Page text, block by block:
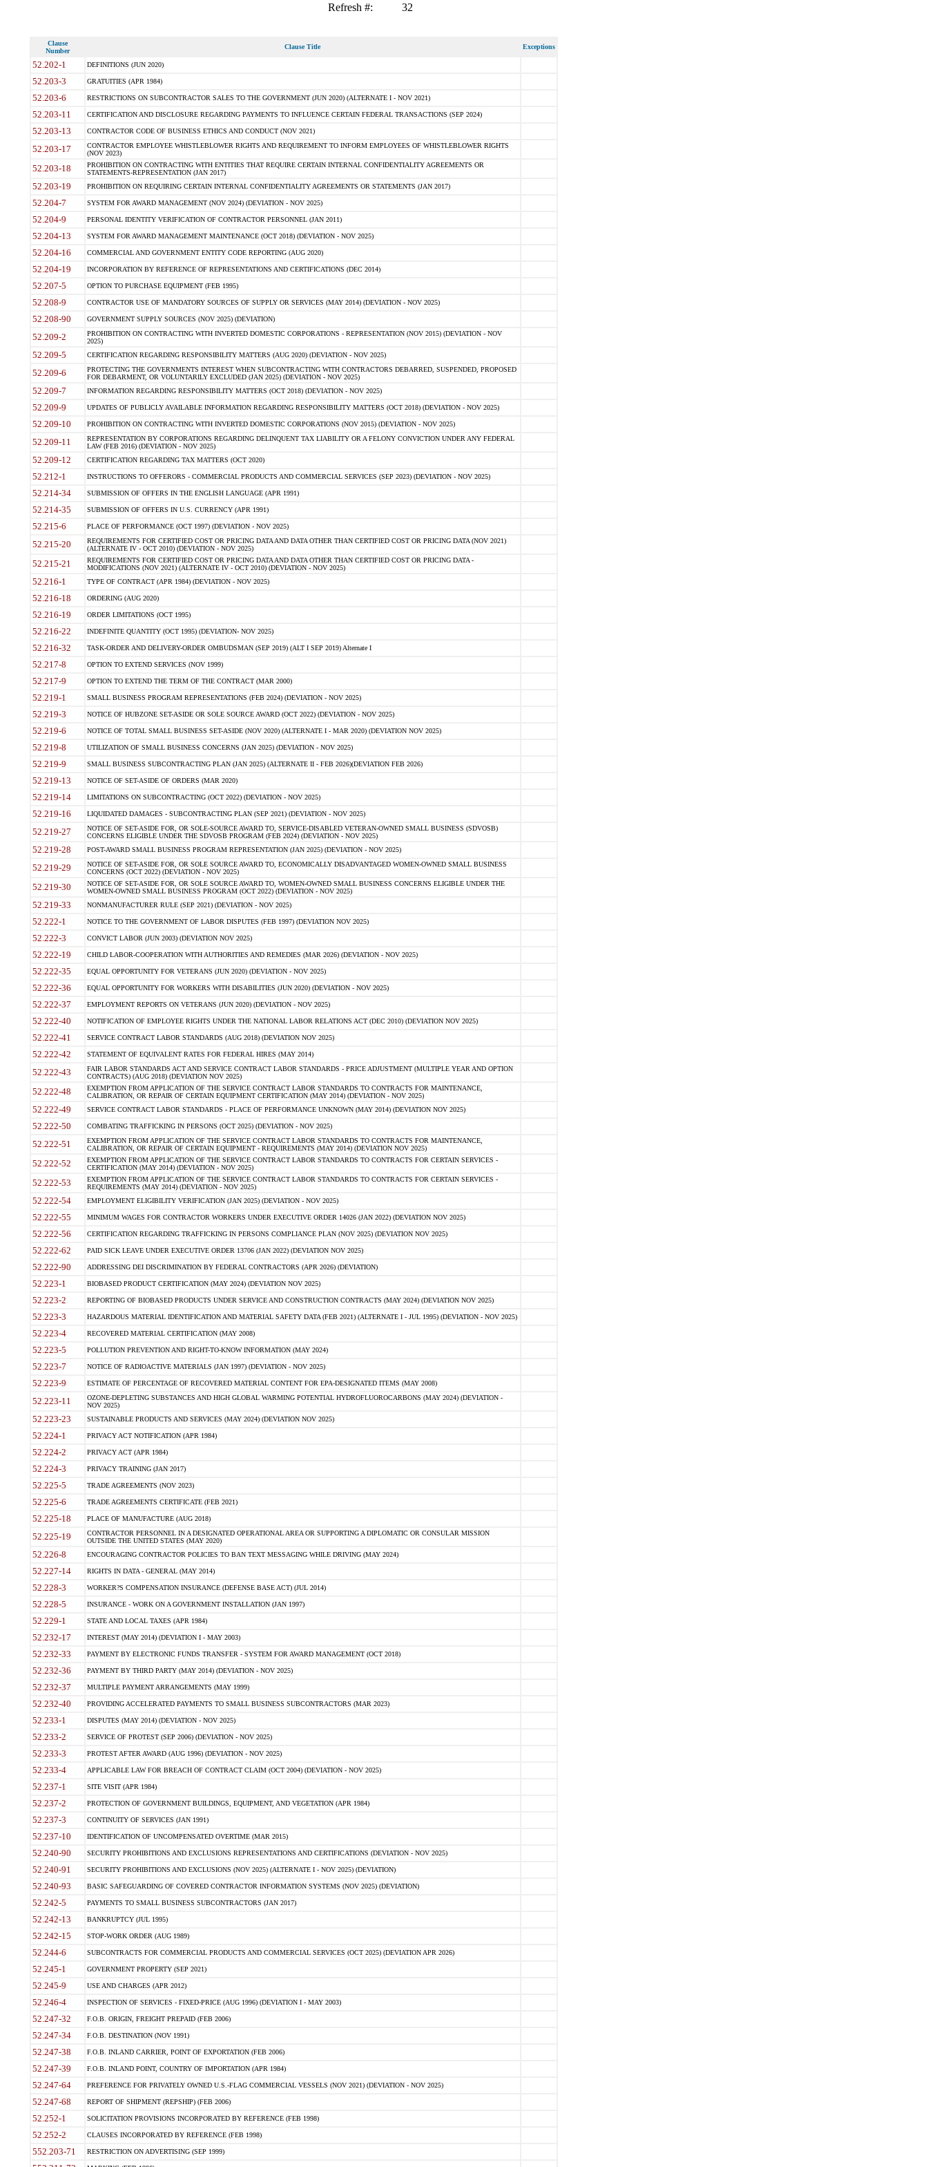
Refresh #: 32
Clause
Number
Clause Title Exceptions
52.202-1 DEFINITIONS (JUN 2020)
52.203-3 GRATUITIES (APR 1984)
52.203-6 RESTRICTIONS ON SUBCONTRACTOR SALES TO THE GOVERNMENT (JUN 2020) (ALTERNATE I - NOV 2021)
52.203-11 CERTIFICATION AND DISCLOSURE REGARDING PAYMENTS TO INFLUENCE CERTAIN FEDERAL TRANSACTIONS (SEP 2024)
52.203-13 CONTRACTOR CODE OF BUSINESS ETHICS AND CONDUCT (NOV 2021)
52.203-17
CONTRACTOR EMPLOYEE WHISTLEBLOWER RIGHTS AND REQUIREMENT TO INFORM EMPLOYEES OF WHISTLEBLOWER RIGHTS
(NOV 2023)
52.203-18
PROHIBITION ON CONTRACTING WITH ENTITIES THAT REQUIRE CERTAIN INTERNAL CONFIDENTIALITY AGREEMENTS OR
STATEMENTS-REPRESENTATION (JAN 2017)
52.203-19 PROHIBITION ON REQUIRING CERTAIN INTERNAL CONFIDENTIALITY AGREEMENTS OR STATEMENTS (JAN 2017)
52.204-7 SYSTEM FOR AWARD MANAGEMENT (NOV 2024) (DEVIATION - NOV 2025)
52.204-9 PERSONAL IDENTITY VERIFICATION OF CONTRACTOR PERSONNEL (JAN 2011)
52.204-13 SYSTEM FOR AWARD MANAGEMENT MAINTENANCE (OCT 2018) (DEVIATION - NOV 2025)
52.204-16 COMMERCIAL AND GOVERNMENT ENTITY CODE REPORTING (AUG 2020)
52.204-19 INCORPORATION BY REFERENCE OF REPRESENTATIONS AND CERTIFICATIONS (DEC 2014)
52.207-5 OPTION TO PURCHASE EQUIPMENT (FEB 1995)
52.208-9 CONTRACTOR USE OF MANDATORY SOURCES OF SUPPLY OR SERVICES (MAY 2014) (DEVIATION - NOV 2025)
52.208-90 GOVERNMENT SUPPLY SOURCES (NOV 2025) (DEVIATION)
52.209-2
PROHIBITION ON CONTRACTING WITH INVERTED DOMESTIC CORPORATIONS - REPRESENTATION (NOV 2015) (DEVIATION - NOV
2025)
52.209-5 CERTIFICATION REGARDING RESPONSIBILITY MATTERS (AUG 2020) (DEVIATION - NOV 2025)
52.209-6
PROTECTING THE GOVERNMENTS INTEREST WHEN SUBCONTRACTING WITH CONTRACTORS DEBARRED, SUSPENDED, PROPOSED
FOR DEBARMENT, OR VOLUNTARILY EXCLUDED (JAN 2025) (DEVIATION - NOV 2025)
52.209-7 INFORMATION REGARDING RESPONSIBILITY MATTERS (OCT 2018) (DEVIATION - NOV 2025)
52.209-9 UPDATES OF PUBLICLY AVAILABLE INFORMATION REGARDING RESPONSIBILITY MATTERS (OCT 2018) (DEVIATION - NOV 2025)
52.209-10 PROHIBITION ON CONTRACTING WITH INVERTED DOMESTIC CORPORATIONS (NOV 2015) (DEVIATION - NOV 2025)
52.209-11
REPRESENTATION BY CORPORATIONS REGARDING DELINQUENT TAX LIABILITY OR A FELONY CONVICTION UNDER ANY FEDERAL
LAW (FEB 2016) (DEVIATION - NOV 2025)
52.209-12 CERTIFICATION REGARDING TAX MATTERS (OCT 2020)
52.212-1 INSTRUCTIONS TO OFFERORS - COMMERCIAL PRODUCTS AND COMMERCIAL SERVICES (SEP 2023) (DEVIATION - NOV 2025)
52.214-34 SUBMISSION OF OFFERS IN THE ENGLISH LANGUAGE (APR 1991)
52.214-35 SUBMISSION OF OFFERS IN U.S. CURRENCY (APR 1991)
52.215-6 PLACE OF PERFORMANCE (OCT 1997) (DEVIATION - NOV 2025)
52.215-20
REQUIREMENTS FOR CERTIFIED COST OR PRICING DATA AND DATA OTHER THAN CERTIFIED COST OR PRICING DATA (NOV 2021)
(ALTERNATE IV - OCT 2010) (DEVIATION - NOV 2025)
52.215-21
REQUIREMENTS FOR CERTIFIED COST OR PRICING DATA AND DATA OTHER THAN CERTIFIED COST OR PRICING DATA -
MODIFICATIONS (NOV 2021) (ALTERNATE IV - OCT 2010) (DEVIATION - NOV 2025)
52.216-1 TYPE OF CONTRACT (APR 1984) (DEVIATION - NOV 2025)
52.216-18 ORDERING (AUG 2020)
52.216-19 ORDER LIMITATIONS (OCT 1995)
52.216-22 INDEFINITE QUANTITY (OCT 1995) (DEVIATION- NOV 2025)
52.216-32 TASK-ORDER AND DELIVERY-ORDER OMBUDSMAN (SEP 2019) (ALT I SEP 2019) Alternate I
52.217-8 OPTION TO EXTEND SERVICES (NOV 1999)
52.217-9 OPTION TO EXTEND THE TERM OF THE CONTRACT (MAR 2000)
52.219-1 SMALL BUSINESS PROGRAM REPRESENTATIONS (FEB 2024) (DEVIATION - NOV 2025)
52.219-3 NOTICE OF HUBZONE SET-ASIDE OR SOLE SOURCE AWARD (OCT 2022) (DEVIATION - NOV 2025)
52.219-6 NOTICE OF TOTAL SMALL BUSINESS SET-ASIDE (NOV 2020) (ALTERNATE I - MAR 2020) (DEVIATION NOV 2025)
52.219-8 UTILIZATION OF SMALL BUSINESS CONCERNS (JAN 2025) (DEVIATION - NOV 2025)
52.219-9 SMALL BUSINESS SUBCONTRACTING PLAN (JAN 2025) (ALTERNATE II - FEB 2026)(DEVIATION FEB 2026)
52.219-13 NOTICE OF SET-ASIDE OF ORDERS (MAR 2020)
52.219-14 LIMITATIONS ON SUBCONTRACTING (OCT 2022) (DEVIATION - NOV 2025)
52.219-16 LIQUIDATED DAMAGES - SUBCONTRACTING PLAN (SEP 2021) (DEVIATION - NOV 2025)
52.219-27
NOTICE OF SET-ASIDE FOR, OR SOLE-SOURCE AWARD TO, SERVICE-DISABLED VETERAN-OWNED SMALL BUSINESS (SDVOSB)
CONCERNS ELIGIBLE UNDER THE SDVOSB PROGRAM (FEB 2024) (DEVIATION - NOV 2025)
52.219-28 POST-AWARD SMALL BUSINESS PROGRAM REPRESENTATION (JAN 2025) (DEVIATION - NOV 2025)
52.219-29
NOTICE OF SET-ASIDE FOR, OR SOLE SOURCE AWARD TO, ECONOMICALLY DISADVANTAGED WOMEN-OWNED SMALL BUSINESS
CONCERNS (OCT 2022) (DEVIATION - NOV 2025)
52.219-30
NOTICE OF SET-ASIDE FOR, OR SOLE SOURCE AWARD TO, WOMEN-OWNED SMALL BUSINESS CONCERNS ELIGIBLE UNDER THE
WOMEN-OWNED SMALL BUSINESS PROGRAM (OCT 2022) (DEVIATION - NOV 2025)
52.219-33 NONMANUFACTURER RULE (SEP 2021) (DEVIATION - NOV 2025)
52.222-1 NOTICE TO THE GOVERNMENT OF LABOR DISPUTES (FEB 1997) (DEVIATION NOV 2025)
52.222-3 CONVICT LABOR (JUN 2003) (DEVIATION NOV 2025)
52.222-19 CHILD LABOR-COOPERATION WITH AUTHORITIES AND REMEDIES (MAR 2026) (DEVIATION - NOV 2025)
52.222-35 EQUAL OPPORTUNITY FOR VETERANS (JUN 2020) (DEVIATION - NOV 2025)
52.222-36 EQUAL OPPORTUNITY FOR WORKERS WITH DISABILITIES (JUN 2020) (DEVIATION - NOV 2025)
52.222-37 EMPLOYMENT REPORTS ON VETERANS (JUN 2020) (DEVIATION - NOV 2025)
52.222-40 NOTIFICATION OF EMPLOYEE RIGHTS UNDER THE NATIONAL LABOR RELATIONS ACT (DEC 2010) (DEVIATION NOV 2025)
52.222-41 SERVICE CONTRACT LABOR STANDARDS (AUG 2018) (DEVIATION NOV 2025)
52.222-42 STATEMENT OF EQUIVALENT RATES FOR FEDERAL HIRES (MAY 2014)
52.222-43
FAIR LABOR STANDARDS ACT AND SERVICE CONTRACT LABOR STANDARDS - PRICE ADJUSTMENT (MULTIPLE YEAR AND OPTION
CONTRACTS) (AUG 2018) (DEVIATION NOV 2025)
52.222-48
EXEMPTION FROM APPLICATION OF THE SERVICE CONTRACT LABOR STANDARDS TO CONTRACTS FOR MAINTENANCE,
CALIBRATION, OR REPAIR OF CERTAIN EQUIPMENT CERTIFICATION (MAY 2014) (DEVIATION - NOV 2025)
52.222-49 SERVICE CONTRACT LABOR STANDARDS - PLACE OF PERFORMANCE UNKNOWN (MAY 2014) (DEVIATION NOV 2025)
52.222-50 COMBATING TRAFFICKING IN PERSONS (OCT 2025) (DEVIATION - NOV 2025)
52.222-51
EXEMPTION FROM APPLICATION OF THE SERVICE CONTRACT LABOR STANDARDS TO CONTRACTS FOR MAINTENANCE,
CALIBRATION, OR REPAIR OF CERTAIN EQUIPMENT - REQUIREMENTS (MAY 2014) (DEVIATION NOV 2025)
52.222-52
EXEMPTION FROM APPLICATION OF THE SERVICE CONTRACT LABOR STANDARDS TO CONTRACTS FOR CERTAIN SERVICES -
CERTIFICATION (MAY 2014) (DEVIATION - NOV 2025)
52.222-53
EXEMPTION FROM APPLICATION OF THE SERVICE CONTRACT LABOR STANDARDS TO CONTRACTS FOR CERTAIN SERVICES -
REQUIREMENTS (MAY 2014) (DEVIATION - NOV 2025)
52.222-54 EMPLOYMENT ELIGIBILITY VERIFICATION (JAN 2025) (DEVIATION - NOV 2025)
52.222-55 MINIMUM WAGES FOR CONTRACTOR WORKERS UNDER EXECUTIVE ORDER 14026 (JAN 2022) (DEVIATION NOV 2025)
52.222-56 CERTIFICATION REGARDING TRAFFICKING IN PERSONS COMPLIANCE PLAN (NOV 2025) (DEVIATION NOV 2025)
52.222-62 PAID SICK LEAVE UNDER EXECUTIVE ORDER 13706 (JAN 2022) (DEVIATION NOV 2025)
52.222-90 ADDRESSING DEI DISCRIMINATION BY FEDERAL CONTRACTORS (APR 2026) (DEVIATION)
52.223-1 BIOBASED PRODUCT CERTIFICATION (MAY 2024) (DEVIATION NOV 2025)
52.223-2 REPORTING OF BIOBASED PRODUCTS UNDER SERVICE AND CONSTRUCTION CONTRACTS (MAY 2024) (DEVIATION NOV 2025)
52.223-3 HAZARDOUS MATERIAL IDENTIFICATION AND MATERIAL SAFETY DATA (FEB 2021) (ALTERNATE I - JUL 1995) (DEVIATION - NOV 2025)
52.223-4 RECOVERED MATERIAL CERTIFICATION (MAY 2008)
52.223-5 POLLUTION PREVENTION AND RIGHT-TO-KNOW INFORMATION (MAY 2024)
52.223-7 NOTICE OF RADIOACTIVE MATERIALS (JAN 1997) (DEVIATION - NOV 2025)
52.223-9 ESTIMATE OF PERCENTAGE OF RECOVERED MATERIAL CONTENT FOR EPA-DESIGNATED ITEMS (MAY 2008)
52.223-11
OZONE-DEPLETING SUBSTANCES AND HIGH GLOBAL WARMING POTENTIAL HYDROFLUOROCARBONS (MAY 2024) (DEVIATION -
NOV 2025)
52.223-23 SUSTAINABLE PRODUCTS AND SERVICES (MAY 2024) (DEVIATION NOV 2025)
52.224-1 PRIVACY ACT NOTIFICATION (APR 1984)
52.224-2 PRIVACY ACT (APR 1984)
52.224-3 PRIVACY TRAINING (JAN 2017)
52.225-5 TRADE AGREEMENTS (NOV 2023)
52.225-6 TRADE AGREEMENTS CERTIFICATE (FEB 2021)
52.225-18 PLACE OF MANUFACTURE (AUG 2018)
52.225-19
CONTRACTOR PERSONNEL IN A DESIGNATED OPERATIONAL AREA OR SUPPORTING A DIPLOMATIC OR CONSULAR MISSION
OUTSIDE THE UNITED STATES (MAY 2020)
52.226-8 ENCOURAGING CONTRACTOR POLICIES TO BAN TEXT MESSAGING WHILE DRIVING (MAY 2024)
52.227-14 RIGHTS IN DATA - GENERAL (MAY 2014)
52.228-3 WORKER?S COMPENSATION INSURANCE (DEFENSE BASE ACT) (JUL 2014)
52.228-5 INSURANCE - WORK ON A GOVERNMENT INSTALLATION (JAN 1997)
52.229-1 STATE AND LOCAL TAXES (APR 1984)
52.232-17 INTEREST (MAY 2014) (DEVIATION I - MAY 2003)
52.232-33 PAYMENT BY ELECTRONIC FUNDS TRANSFER - SYSTEM FOR AWARD MANAGEMENT (OCT 2018)
52.232-36 PAYMENT BY THIRD PARTY (MAY 2014) (DEVIATION - NOV 2025)
52.232-37 MULTIPLE PAYMENT ARRANGEMENTS (MAY 1999)
52.232-40 PROVIDING ACCELERATED PAYMENTS TO SMALL BUSINESS SUBCONTRACTORS (MAR 2023)
52.233-1 DISPUTES (MAY 2014) (DEVIATION - NOV 2025)
52.233-2 SERVICE OF PROTEST (SEP 2006) (DEVIATION - NOV 2025)
52.233-3 PROTEST AFTER AWARD (AUG 1996) (DEVIATION - NOV 2025)
52.233-4 APPLICABLE LAW FOR BREACH OF CONTRACT CLAIM (OCT 2004) (DEVIATION - NOV 2025)
52.237-1 SITE VISIT (APR 1984)
52.237-2 PROTECTION OF GOVERNMENT BUILDINGS, EQUIPMENT, AND VEGETATION (APR 1984)
52.237-3 CONTINUITY OF SERVICES (JAN 1991)
52.237-10 IDENTIFICATION OF UNCOMPENSATED OVERTIME (MAR 2015)
52.240-90 SECURITY PROHIBITIONS AND EXCLUSIONS REPRESENTATIONS AND CERTIFICATIONS (DEVIATION - NOV 2025)
52.240-91 SECURITY PROHIBITIONS AND EXCLUSIONS (NOV 2025) (ALTERNATE I - NOV 2025) (DEVIATION)
52.240-93 BASIC SAFEGUARDING OF COVERED CONTRACTOR INFORMATION SYSTEMS (NOV 2025) (DEVIATION)
52.242-5 PAYMENTS TO SMALL BUSINESS SUBCONTRACTORS (JAN 2017)
52.242-13 BANKRUPTCY (JUL 1995)
52.242-15 STOP-WORK ORDER (AUG 1989)
52.244-6 SUBCONTRACTS FOR COMMERCIAL PRODUCTS AND COMMERCIAL SERVICES (OCT 2025) (DEVIATION APR 2026)
52.245-1 GOVERNMENT PROPERTY (SEP 2021)
52.245-9 USE AND CHARGES (APR 2012)
52.246-4 INSPECTION OF SERVICES - FIXED-PRICE (AUG 1996) (DEVIATION I - MAY 2003)
52.247-32 F.O.B. ORIGIN, FREIGHT PREPAID (FEB 2006)
52.247-34 F.O.B. DESTINATION (NOV 1991)
52.247-38 F.O.B. INLAND CARRIER, POINT OF EXPORTATION (FEB 2006)
52.247-39 F.O.B. INLAND POINT, COUNTRY OF IMPORTATION (APR 1984)
52.247-64 PREFERENCE FOR PRIVATELY OWNED U.S.-FLAG COMMERCIAL VESSELS (NOV 2021) (DEVIATION - NOV 2025)
52.247-68 REPORT OF SHIPMENT (REPSHIP) (FEB 2006)
52.252-1 SOLICITATION PROVISIONS INCORPORATED BY REFERENCE (FEB 1998)
52.252-2 CLAUSES INCORPORATED BY REFERENCE (FEB 1998)
552.203-71 RESTRICTION ON ADVERTISING (SEP 1999)